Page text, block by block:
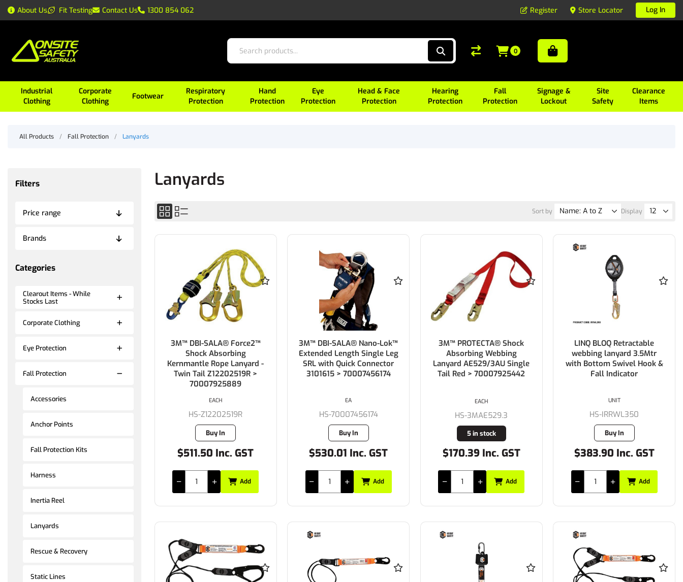
About Us Fit Testing Contact Us 1300 854 062 Register Store Locator Log In
Industrial
Clothing
Corporate
Clothing
Footwear
Respiratory
Protection
Hand
Protection
Eye
Protection
Head & Face
Protection
Hearing
Protection
Fall
Protection
Signage &
Lockout
Site
Safety
Clearance
Items
0
All Products / Fall Protection / Lanyards
Filters
Price range
Brands
Categories
Clearout Items - While
Stocks Last
Corporate Clothing
Eye Protection
Fall Protection
Accessories
Anchor Points
Fall Protection Kits
Harness
Inertia Reel
Lanyards
Rescue & Recovery
Static Lines
Lanyards
Sort by Display
3M™ DBI-SALA® Force2™
Shock Absorbing
Kernmantle Rope Lanyard -
Twin Tail Z12202519R >
70007925889
HS-Z12202519R
Buy In
$511.50 Inc. GST
EACH
Add
3M™ DBI-SALA® Nano-Lok™
Extended Length Single Leg
SRL with Quick Connector
3101615 > 70007456174
HS-70007456174
Buy In
$530.01 Inc. GST
EA
Add
3M™ PROTECTA® Shock
Absorbing Webbing
Lanyard AE529/3AU Single
Tail Red > 70007925442
HS-3MAE529.3
5 in stock
$170.39 Inc. GST
EACH
Add
LINQ BLOQ Retractable
webbing lanyard 3.5Mtr
with Bottom Swivel Hook &
Fall Indicator
HS-IRRWL350
Buy In
$383.90 Inc. GST
UNIT
Add